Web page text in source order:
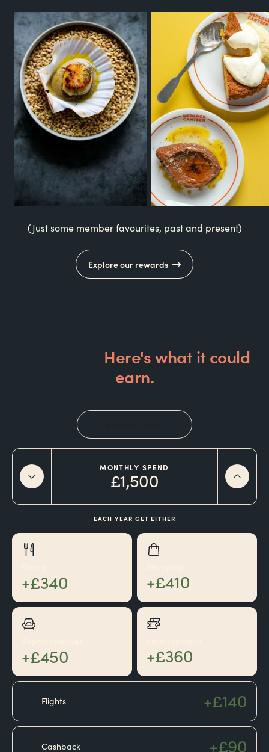
(Just some member favourites, past and present)
Explore our rewards
Here's what it could
earn.
MONTHLY SPEND
£1,500
EACH YEAR GET EITHER
+£340 +£410
+£450 +£360
Flights +£140
Cashback +£90